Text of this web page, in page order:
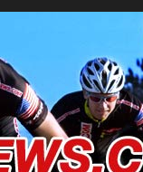
Partners REALL TEAM
Jeremy
Steve CARWILE